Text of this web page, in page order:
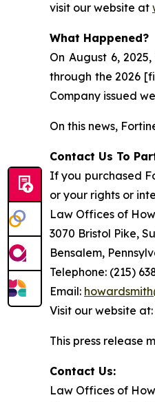
visit our website at
What Happened?
On August 6,
through the 2026
Company issued
On this news,
Contact Us To
If you purchased
or your rights or
Law Offices of
3070 Bristol Pike,
Bensalem,
Telephone: (215)
Email:
Visit our website at:
This press release
Contact Us:
Law Offices of